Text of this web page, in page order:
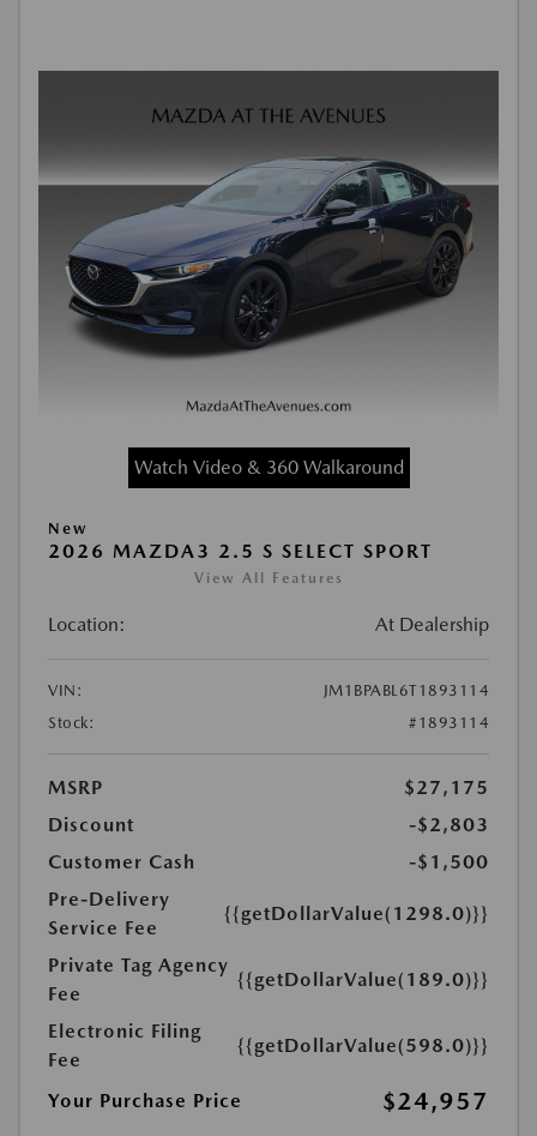
Watch Video & 360 Walkaround
New
2026 MAZDA3 2.5 S SELECT SPORT
View All Features
Location: At Dealership
VIN:
JM1BPABL6T1893114
Stock:
#1893114
MSRP
$27,175
Discount
-$2,803
Customer Cash
-$1,500
Pre-Delivery
Service Fee
{{getDollarValue(1298.0)}}
Private Tag Agency
Fee
{{getDollarValue(189.0)}}
Electronic Filing
Fee
{{getDollarValue(598.0)}}
Your Purchase Price $24,957